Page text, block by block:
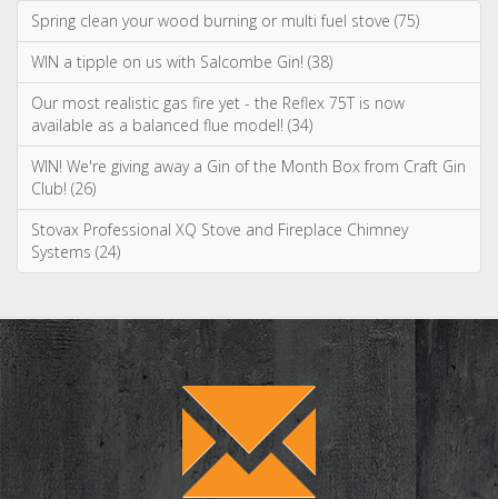
Spring clean your wood burning or multi fuel stove (75)
WIN a tipple on us with Salcombe Gin! (38)
Our most realistic gas fire yet - the Reflex 75T is now
available as a balanced flue model! (34)
WIN! We're giving away a Gin of the Month Box from Craft Gin
Club! (26)
Stovax Professional XQ Stove and Fireplace Chimney
Systems (24)